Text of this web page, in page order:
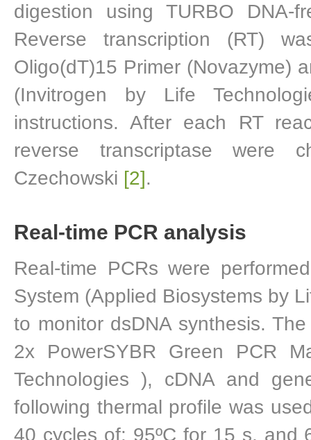
digestion using TURBO DNA-
Reverse transcription (RT)
Oligo(dT)15 Primer (Novazyme)
(Invitrogen by Life
instructions. After each RT
reverse transcriptase were
Czechowski [2].
Real-time PCR analysis
Real-time PCRs were
System (Applied Biosystems by
to monitor dsDNA synthesis.
2x PowerSYBR Green PCR
Technologies ), cDNA and
following thermal profile was
40 cycles of: 95ºC for 15 s, and